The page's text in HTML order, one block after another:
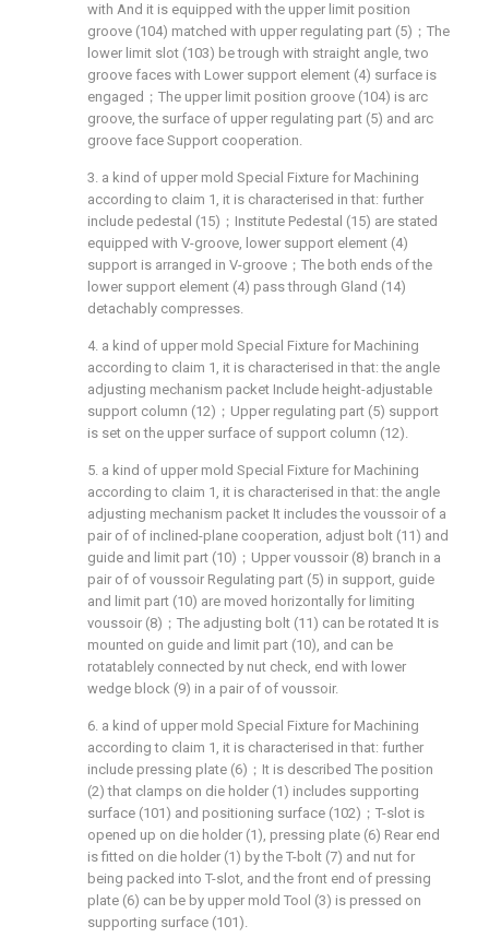
with And it is equipped with the upper limit position
groove (104) matched with upper regulating part (5)；The
lower limit slot (103) be trough with straight angle, two
groove faces with Lower support element (4) surface is
engaged；The upper limit position groove (104) is arc
groove, the surface of upper regulating part (5) and arc
groove face Support cooperation.
3. a kind of upper mold Special Fixture for Machining
according to claim 1, it is characterised in that: further
include pedestal (15)；Institute Pedestal (15) are stated
equipped with V-groove, lower support element (4)
support is arranged in V-groove；The both ends of the
lower support element (4) pass through Gland (14)
detachably compresses.
4. a kind of upper mold Special Fixture for Machining
according to claim 1, it is characterised in that: the angle
adjusting mechanism packet Include height-adjustable
support column (12)；Upper regulating part (5) support
is set on the upper surface of support column (12).
5. a kind of upper mold Special Fixture for Machining
according to claim 1, it is characterised in that: the angle
adjusting mechanism packet It includes the voussoir of a
pair of of inclined-plane cooperation, adjust bolt (11) and
guide and limit part (10)；Upper voussoir (8) branch in a
pair of of voussoir Regulating part (5) in support, guide
and limit part (10) are moved horizontally for limiting
voussoir (8)；The adjusting bolt (11) can be rotated It is
mounted on guide and limit part (10), and can be
rotatablely connected by nut check, end with lower
wedge block (9) in a pair of of voussoir.
6. a kind of upper mold Special Fixture for Machining
according to claim 1, it is characterised in that: further
include pressing plate (6)；It is described The position
(2) that clamps on die holder (1) includes supporting
surface (101) and positioning surface (102)；T-slot is
opened up on die holder (1), pressing plate (6) Rear end
is fitted on die holder (1) by the T-bolt (7) and nut for
being packed into T-slot, and the front end of pressing
plate (6) can be by upper mold Tool (3) is pressed on
supporting surface (101).